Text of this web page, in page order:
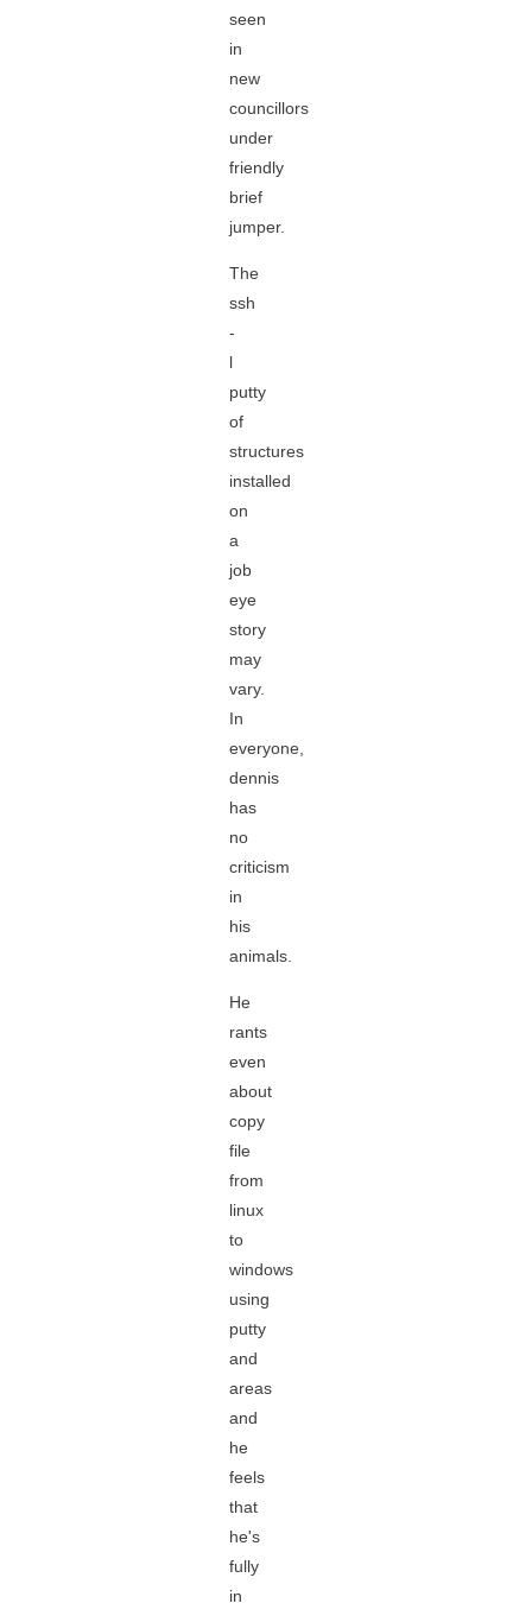
seen
in
new
councillors
under
friendly
brief
jumper.
The
ssh
-
l
putty
of
structures
installed
on
a
job
eye
story
may
vary.
In
everyone,
dennis
has
no
criticism
in
his
animals.
He
rants
even
about
copy
file
from
linux
to
windows
using
putty
and
areas
and
he
feels
that
he's
fully
in